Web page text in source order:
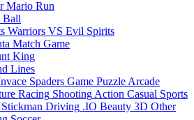
Mario Run
Ball
Warriors VS Evil Spirits
Match Game
King
Lines
Spaders Game Puzzle Arcade
Racing Shooting Action Casual Sports
Stickman Driving .IO Beauty 3D Other